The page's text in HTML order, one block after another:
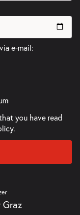
e-mail:
you have read
Graz